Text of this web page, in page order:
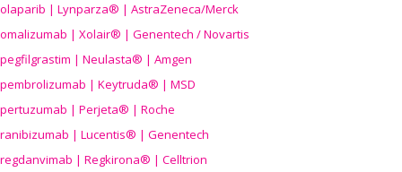
olaparib | Lynparza® | AstraZeneca/Merck
omalizumab | Xolair® | Genentech / Novartis
pegfilgrastim | Neulasta® | Amgen
pembrolizumab | Keytruda® | MSD
pertuzumab | Perjeta® | Roche
ranibizumab | Lucentis® | Genentech
regdanvimab | Regkirona® | Celltrion